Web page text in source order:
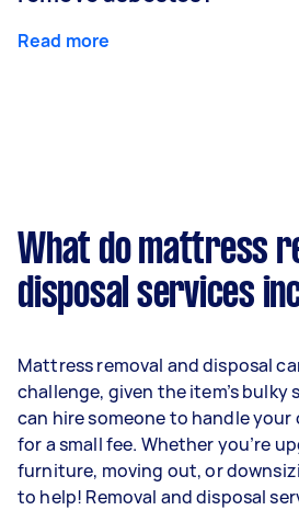
Read more
What do mattress
disposal services
Mattress removal and disposal
challenge, given the item’s bulky
can hire someone to handle
for a small fee. Whether you’re
furniture, moving out, or
to help! Removal and disposal